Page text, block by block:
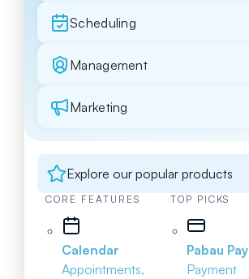
Scheduling
Management
Marketing
Explore our popular products
CORE FEATURES
Calendar
Appointments,
TOP PICKS
Pabau Pay
Payment